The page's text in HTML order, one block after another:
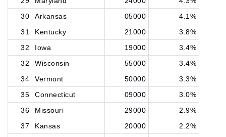
30
Arkansas 05000
4.1%
31
Kentucky 21000
3.8%
32
Iowa 19000
3.4%
32
Wisconsin 55000
3.4%
34
Vermont 50000
3.3%
35
Connecticut 09000
3.0%
36
Missouri 29000
2.9%
37
Kansas 20000
2.2%